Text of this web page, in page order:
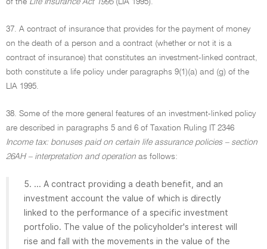
of the Life Insurance Act 1995(LIA 1995).
37. A contract of insurance that provides for the payment of money
on the death of a person and a contract (whether or not it is a
contract of insurance) that constitutes an investment-linked contract,
both constitute a life policy under paragraphs 9(1)(a) and (g) of the
LIA 1995.
38. Some of the more general features of an investment-linked policy
are described in paragraphs 5 and 6 of Taxation Ruling IT 2346
Income tax: bonuses paid on certain life assurance policies – section
26AH – interpretation and operation as follows:
5. ... A contract providing a death benefit, and an
investment account the value of which is directly
linked to the performance of a specific investment
portfolio. The value of the policyholder's interest will
rise and fall with the movements in the value of the